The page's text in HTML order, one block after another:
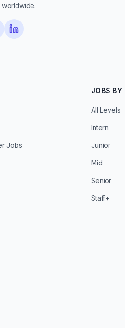
Jobs
JOBS BY
All Levels
Intern
Junior
Mid
Senior
Staff+